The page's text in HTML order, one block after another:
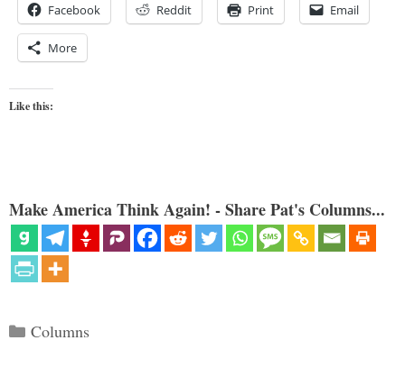
Facebook Reddit Print Email
More
Like this:
Make America Think Again! - Share Pat's Columns...
Categories
Columns